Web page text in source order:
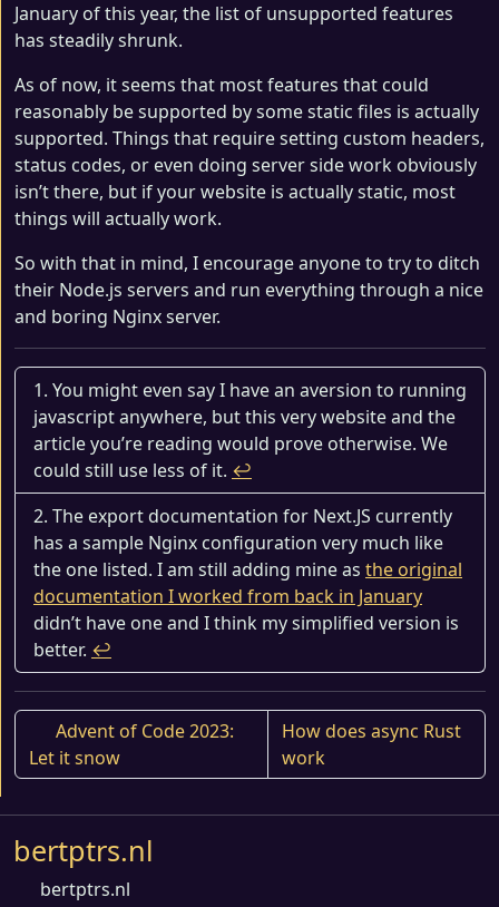
January of this year, the list of unsupported features
has steadily shrunk.
As of now, it seems that most features that could
reasonably be supported by some static files is actually
supported. Things that require setting custom headers,
status codes, or even doing server side work obviously
isn’t there, but if your website is actually static, most
things will actually work.
So with that in mind, I encourage anyone to try to ditch
their Node.js servers and run everything through a nice
and boring Nginx server.
You might even say I have an aversion to running
javascript anywhere, but this very website and the
article you’re reading would prove otherwise. We
could still use less of it. ↩︎
The export documentation for Next.JS currently
has a sample Nginx configuration very much like
the one listed. I am still adding mine as the original
documentation I worked from back in January
didn’t have one and I think my simplified version is
better. ↩︎
Advent of Code 2023:
Let it snow
How does async Rust
work
bertptrs.nl
bertptrs.nl